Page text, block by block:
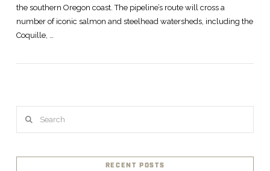
the southern Oregon coast. The pipeline’s route will cross a
number of iconic salmon and steelhead watersheds, including the
Coquille, …
RECENT POSTS